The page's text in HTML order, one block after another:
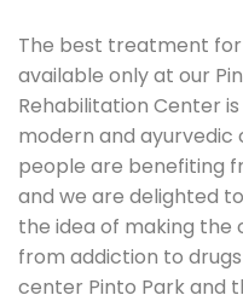
The best treatment for
available only at our
Rehabilitation Center
modern and ayurvedic
people are benefiting
and we are delighted
the idea of making
from addiction to
center Pinto Park and